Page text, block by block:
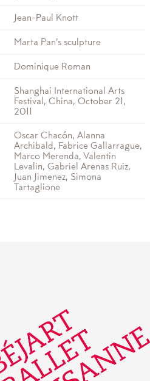
Jean-Paul Knott
Marta Pan's sculpture
Dominique Roman
Shanghai International Arts
Festival, China, October 21,
2011
Oscar Chacón, Alanna
Archibald, Fabrice Gallarrague,
Marco Merenda, Valentin
Levalin, Gabriel Arenas Ruiz,
Juan Jimenez, Simona
Tartaglione